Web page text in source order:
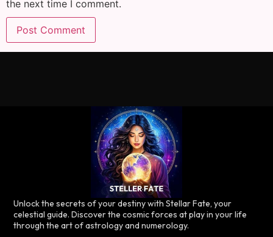
the next time I comment.
Unlock the secrets of your destiny with Stellar Fate, your
celestial guide. Discover the cosmic forces at play in your life
through the art of astrology and numerology.